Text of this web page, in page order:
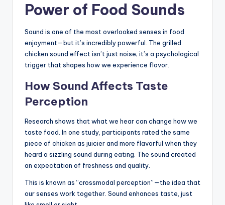
Power of Food Sounds
Sound is one of the most overlooked senses in food
enjoyment—but it’s incredibly powerful. The grilled
chicken sound effect isn’t just noise; it’s a psychological
trigger that shapes how we experience flavor.
How Sound Affects Taste
Perception
Research shows that what we hear can change how we
taste food. In one study, participants rated the same
piece of chicken as juicier and more flavorful when they
heard a sizzling sound during eating. The sound created
an expectation of freshness and quality.
This is known as “crossmodal perception”—the idea that
our senses work together. Sound enhances taste, just